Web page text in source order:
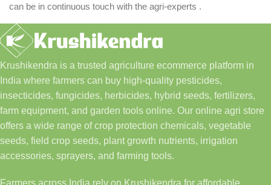
can be in continuous touch with the agri-experts .
Krushikendra is a trusted agriculture ecommerce platform in
India where farmers can buy high-quality pesticides,
insecticides, fungicides, herbicides, hybrid seeds, fertilizers,
farm equipment, and garden tools online. Our online agri store
offers a wide range of crop protection chemicals, vegetable
seeds, field crop seeds, plant growth nutrients, irrigation
accessories, sprayers, and farming tools.